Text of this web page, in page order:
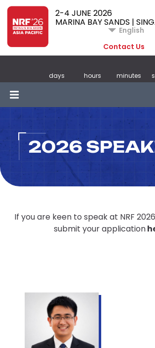
2-4 JUNE 2026
MARINA BAY SANDS |
English
Contact Us
days hours minutes
2026
If you are keen to speak at NRF
submit your application